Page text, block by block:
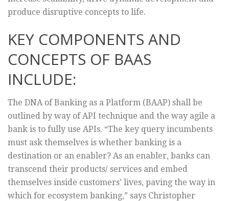
produce disruptive concepts to life.
KEY COMPONENTS AND
CONCEPTS OF BAAS
INCLUDE:
The DNA of Banking as a Platform (BAAP) shall be
outlined by way of API technique and the way agile a
bank is to fully use APIs. “The key query incumbents
must ask themselves is whether banking is a
destination or an enabler? As an enabler, banks can
transcend their products/ services and embed
themselves inside customers’ lives, paving the way in
which for ecosystem banking,” says Christopher